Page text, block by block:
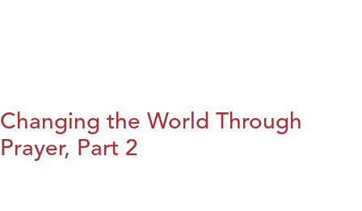
Changing the World Through
Prayer, Part 2